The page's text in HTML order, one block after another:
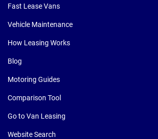
Fast Lease Vans
Vehicle Maintenance
How Leasing Works
Blog
Motoring Guides
Comparison Tool
Go to Van Leasing
Website Search